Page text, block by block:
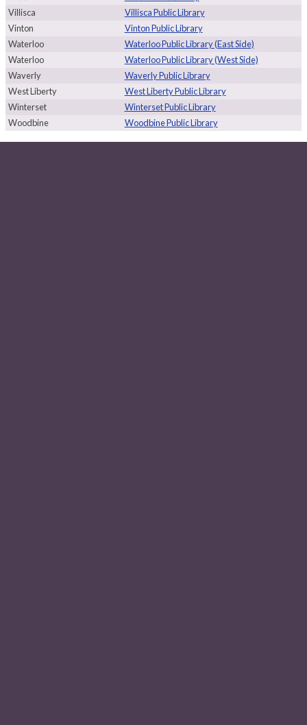
Villisca
Villisca Public Library
Vinton
Vinton Public Library
Waterloo
Waterloo Public Library (East Side)
Waterloo
Waterloo Public Library (West Side)
Waverly
Waverly Public Library
West Liberty
West Liberty Public Library
Winterset
Winterset Public Library
Woodbine
Woodbine Public Library